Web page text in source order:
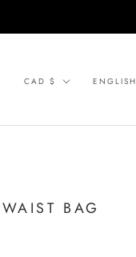
Currency
CAD $ Language
ENGLISH
BAG